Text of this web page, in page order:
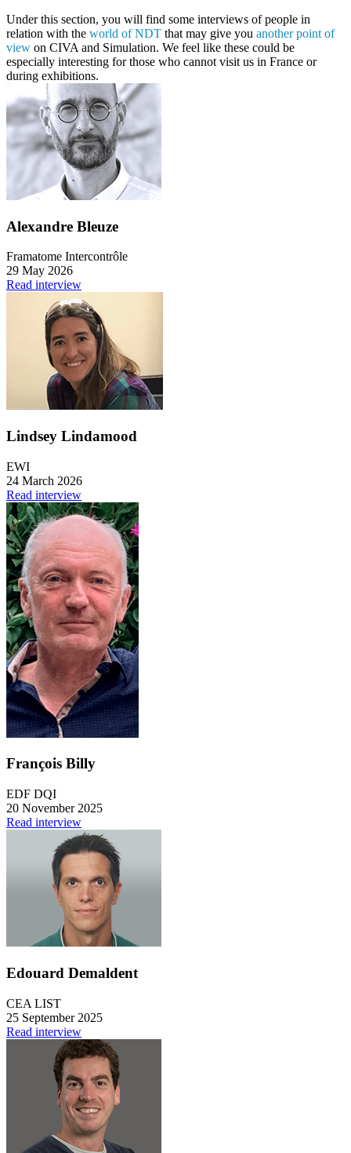
Under this section, you will find some interviews of people in
relation with the world of NDT that may give you another point of
view on CIVA and Simulation. We feel like these could be
especially interesting for those who cannot visit us in France or
during exhibitions.
Alexandre Bleuze
Framatome Intercontrôle
29 May 2026
Read interview
Lindsey Lindamood
EWI
24 March 2026
Read interview
François Billy
EDF DQI
20 November 2025
Read interview
Edouard Demaldent
CEA LIST
25 September 2025
Read interview